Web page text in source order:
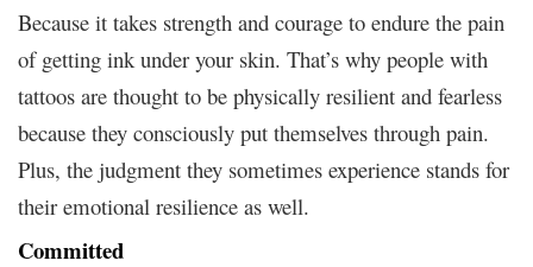
Because it takes strength and courage to endure the pain
of getting ink under your skin. That’s why people with
tattoos are thought to be physically resilient and fearless
because they consciously put themselves through pain.
Plus, the judgment they sometimes experience stands for
their emotional resilience as well.
Committed